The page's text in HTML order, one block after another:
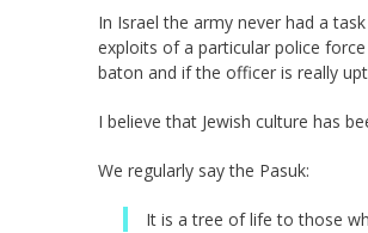
In Israel the army never had a
exploits of a particular police
baton and if the officer is really
I believe that Jewish culture has
We regularly say the Pasuk:
It is a tree of life to those